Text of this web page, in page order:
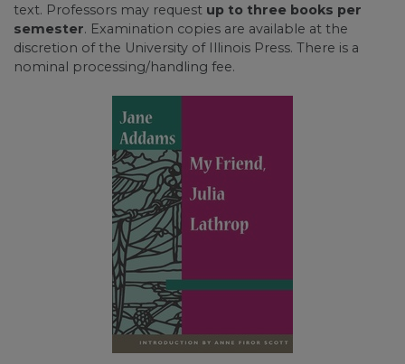
text. Professors may request up to three books per
semester. Examination copies are available at the
discretion of the University of Illinois Press. There is a
nominal processing/handling fee.